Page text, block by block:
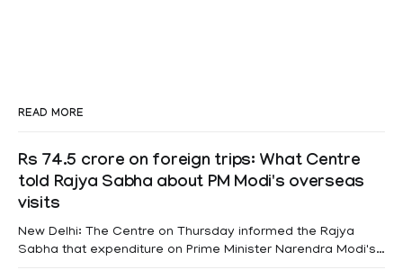
READ MORE
Rs 74.5 crore on foreign trips: What Centre
told Rajya Sabha about PM Modi's overseas
visits
New Delhi: The Centre on Thursday informed the Rajya
Sabha that expenditure on Prime Minister Narendra Modi's